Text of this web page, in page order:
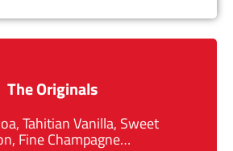
The Originals
Tahitian Vanilla, Sweet
Fine Champagne…